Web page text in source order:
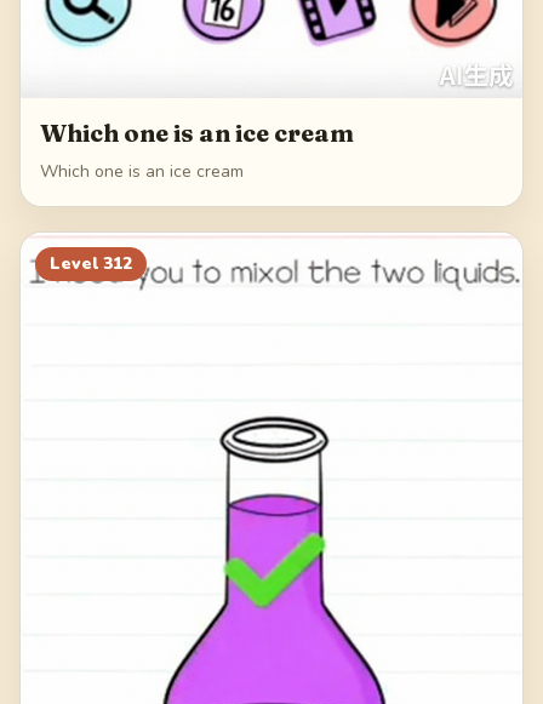
Which one is an ice cream
Which one is an ice cream
Level 312